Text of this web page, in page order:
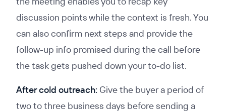
discussion points while the context is fresh. You
can also confirm next steps and provide the
follow-up info promised during the call before
the task gets pushed down your to-do list.
After cold outreach: Give the buyer a period of
two to three business days before sending a